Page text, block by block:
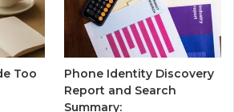
Too
Phone Identity Discovery
Report and Search
Summary: